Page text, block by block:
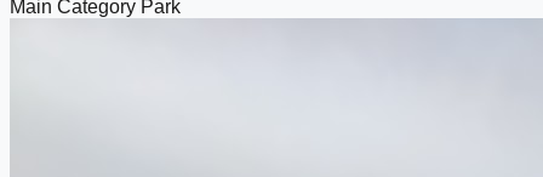
Main Category Park